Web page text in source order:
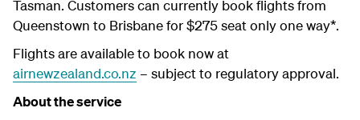
Tasman. Customers can currently book flights from
Queenstown to Brisbane for $275 seat only one way*.
Flights are available to book now at
airnewzealand.co.nz – subject to regulatory approval.
About the service